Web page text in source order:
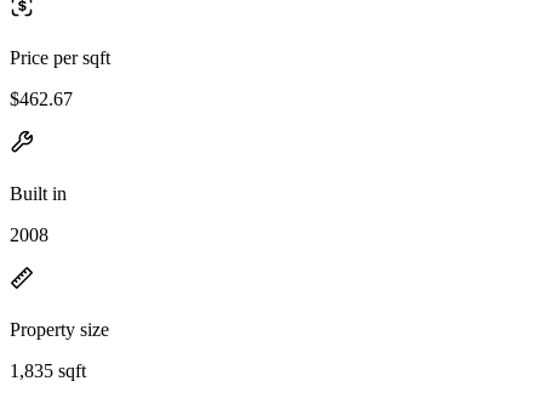
Price per sqft
$462.67
Built in
2008
Property size
1,835 sqft